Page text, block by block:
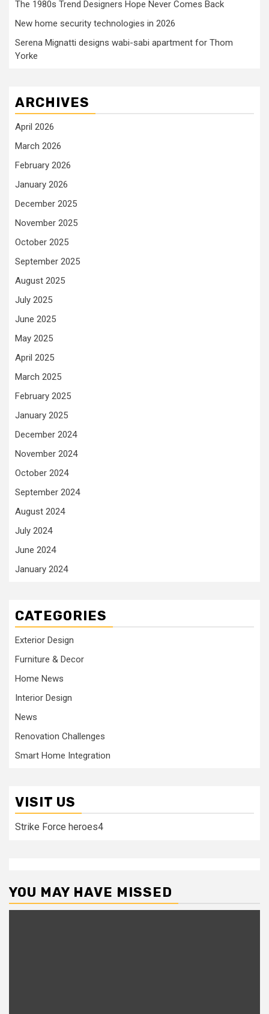
The 1980s Trend Designers Hope Never Comes Back
New home security technologies in 2026
Serena Mignatti designs wabi-sabi apartment for Thom
Yorke
ARCHIVES
April 2026
March 2026
February 2026
January 2026
December 2025
November 2025
October 2025
September 2025
August 2025
July 2025
June 2025
May 2025
April 2025
March 2025
February 2025
January 2025
December 2024
November 2024
October 2024
September 2024
August 2024
July 2024
June 2024
January 2024
CATEGORIES
Exterior Design
Furniture & Decor
Home News
Interior Design
News
Renovation Challenges
Smart Home Integration
VISIT US
Strike Force heroes4
YOU MAY HAVE MISSED